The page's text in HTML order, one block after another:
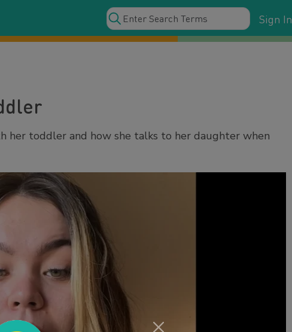
Sign In
her toddler and how she talks to her daughter when